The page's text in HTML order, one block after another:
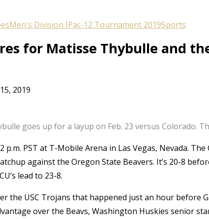
Men's Division IPac-12 Tournament 2019Sports
for Matisse Thybulle and
2019
goes up for a layup on Feb. 23 versus Colorado.
p.m. PST at T-Mobile Arena in Las Vegas, Nevada.
against the Oregon State Beavers. It’s 20-8
lead to 23-8.
the USC Trojans that happened just an hour before
over the Beavs, Washington Huskies senior